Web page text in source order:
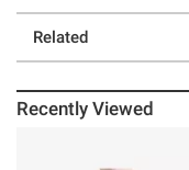
Related
Recently Viewed